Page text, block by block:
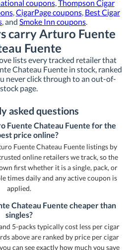
coupons,Thompson Cigar
,CigarPage coupons, Best Cigar
, and Smoke Inn coupons.
carry Arturo Fuente
Fuente
lists every tracked retailer that
Chateau Fuente in stock, ranked
never click through to an out-of-
stock page.
asked questions
Fuente Chateau Fuente for the
price online?
Fuente Chateau Fuente listings by
online retailers we track, so the
first whether it is a single, pack, or
times daily and any active coupon is
applied.
Chateau Fuente cheaper than
singles?
5-packs typically cost less per cigar
above are ranked by price per cigar
can see exactly how much you save